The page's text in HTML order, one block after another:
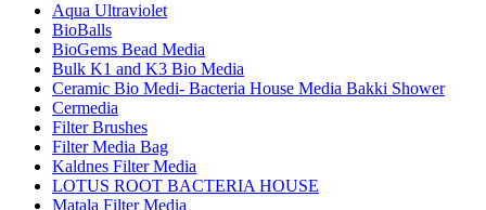
Aqua Ultraviolet
BioBalls
BioGems Bead Media
Bulk K1 and K3 Bio Media
Ceramic Bio Medi- Bacteria House Media Bakki Shower
Cermedia
Filter Brushes
Filter Media Bag
Kaldnes Filter Media
LOTUS ROOT BACTERIA HOUSE
Matala Filter Media